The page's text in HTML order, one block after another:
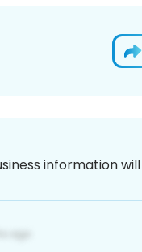
information